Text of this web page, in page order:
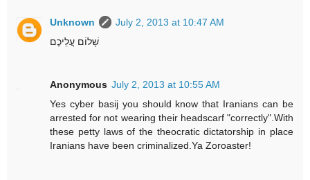
Unknown
July 2, 2013 at 10:47 AM
שָׁלוֹם עֲלֵיכֶם
Anonymous July 2, 2013 at 10:55 AM
Yes cyber basij you should know that Iranians can be
arrested for not wearing their headscarf "correctly".With
these petty laws of the theocratic dictatorship in place
Iranians have been criminalized.Ya Zoroaster!